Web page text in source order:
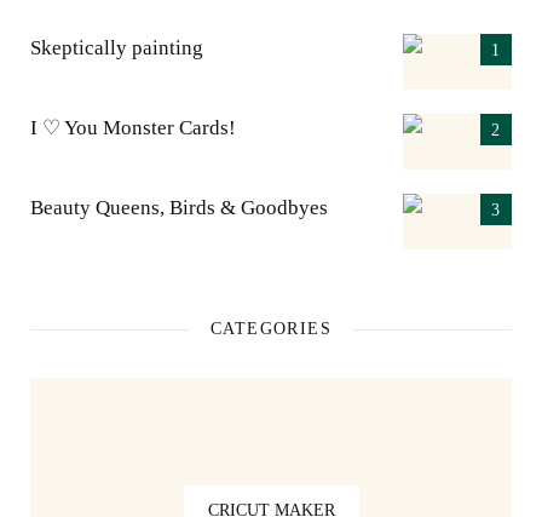
Skeptically painting
I ♡ You Monster Cards!
Beauty Queens, Birds & Goodbyes
CATEGORIES
CRICUT MAKER